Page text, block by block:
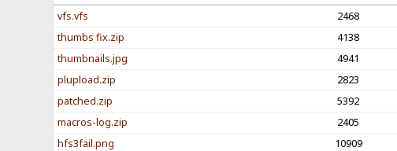
vfs.vfs
2468
thumbs fix.zip
4138
thumbnails.jpg
4941
plupload.zip
2823
patched.zip
5392
macros-log.zip
2405
hfs3fail.png
10909